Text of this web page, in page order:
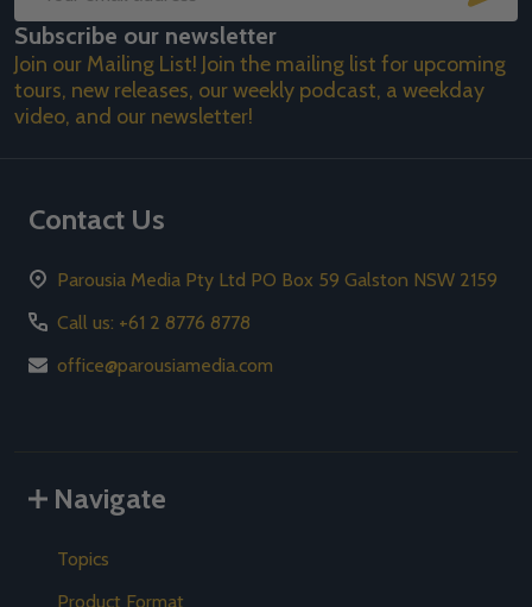
Email
Address
Subscribe our newsletter
Join our Mailing List! Join the mailing list for upcoming
tours, new releases, our weekly podcast, a weekday
video, and our newsletter!
Contact Us
Parousia Media Pty Ltd PO Box 59 Galston NSW 2159
Call us: +61 2 8776 8778
office@parousiamedia.com
Navigate
Topics
Product Format